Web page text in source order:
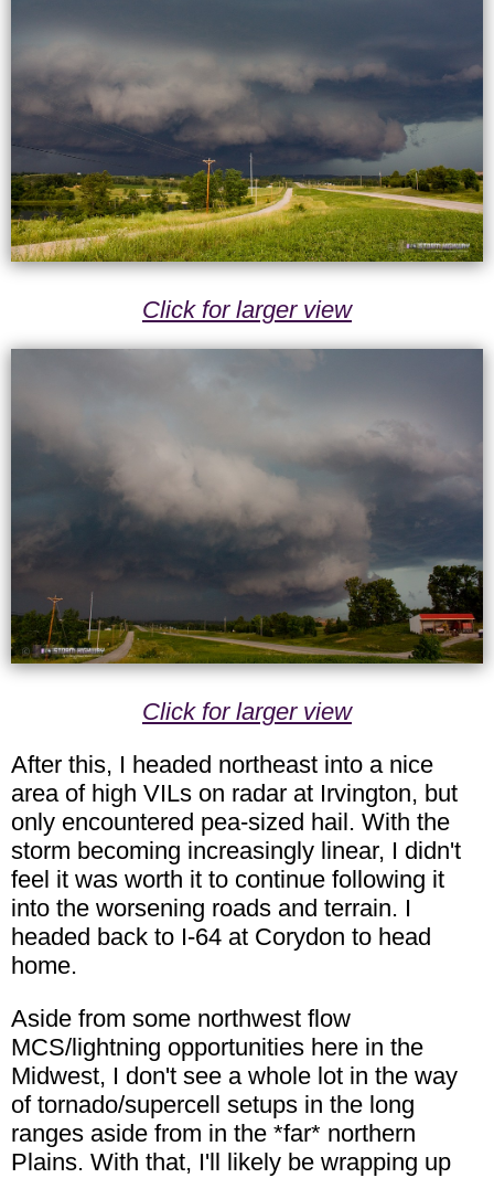
Click for larger view
Click for larger view
After this, I headed northeast into a nice
area of high VILs on radar at Irvington, but
only encountered pea-sized hail. With the
storm becoming increasingly linear, I didn't
feel it was worth it to continue following it
into the worsening roads and terrain. I
headed back to I-64 at Corydon to head
home.
Aside from some northwest flow
MCS/lightning opportunities here in the
Midwest, I don't see a whole lot in the way
of tornado/supercell setups in the long
ranges aside from in the *far* northern
Plains. With that, I'll likely be wrapping up